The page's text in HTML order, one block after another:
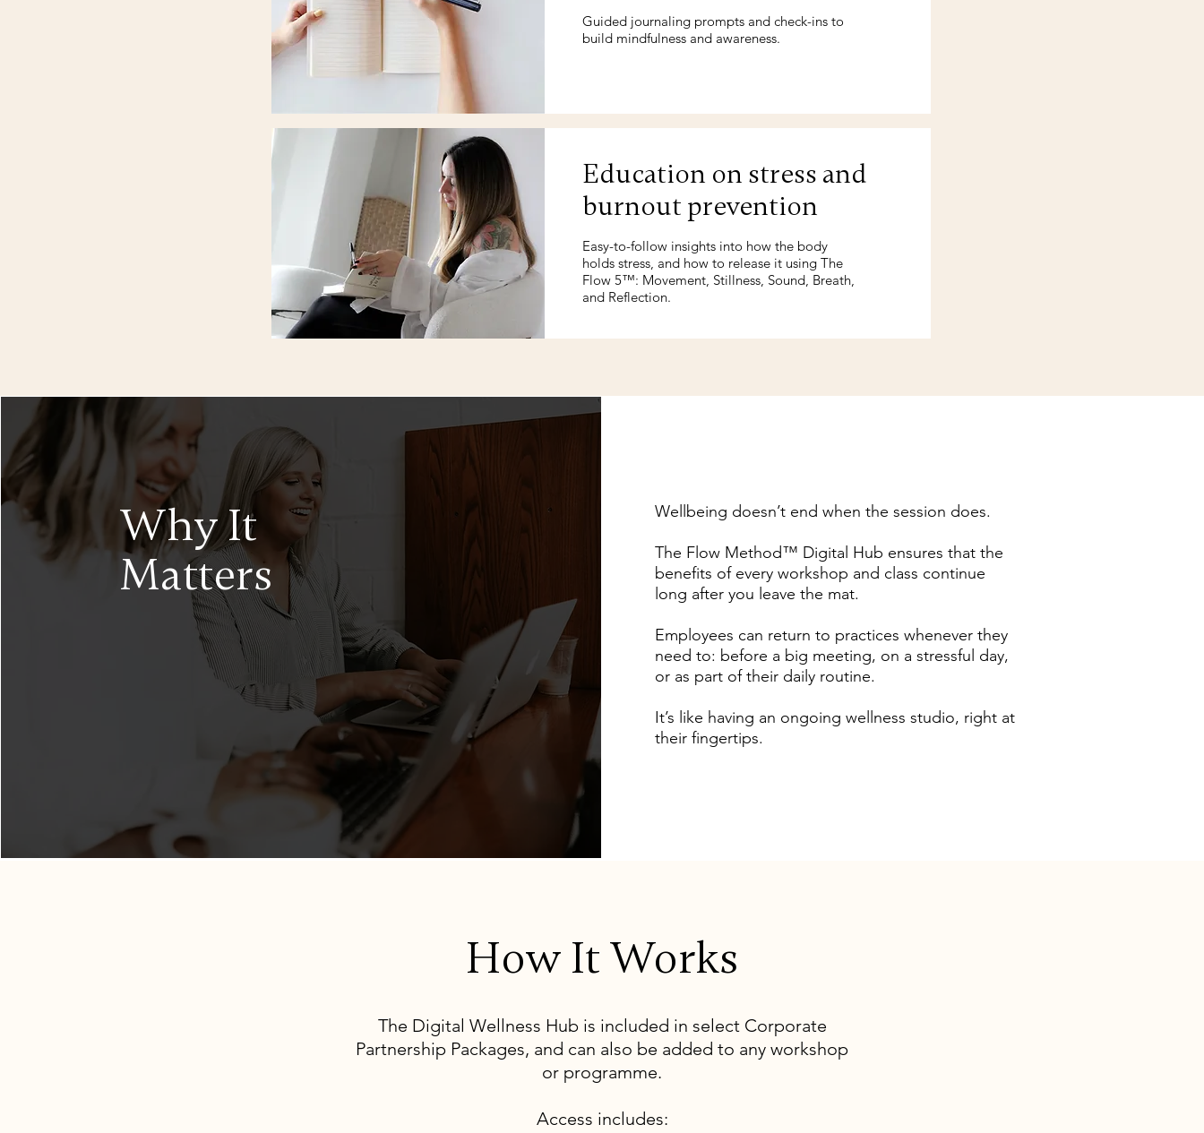
Guided journaling prompts and check-ins to
build mindfulness and awareness.
Education on stress and
burnout prevention
Easy-to-follow insights into how the body
holds stress, and how to release it using The
Flow 5™: Movement, Stillness, Sound, Breath,
and Reflection.
Why It
Matters
Wellbeing doesn’t end when the session does.
The Flow Method™ Digital Hub ensures that the
benefits of every workshop and class continue
long after you leave the mat.
Employees can return to practices whenever they
need to: before a big meeting, on a stressful day,
or as part of their daily routine.
It’s like having an ongoing wellness studio, right at
their fingertips.
How It Works
The Digital Wellness Hub is included in select Corporate
Partnership Packages, and can also be added to any workshop
or programme.
Access includes: